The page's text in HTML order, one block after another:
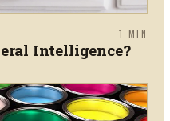
1 MIN
Intelligence?